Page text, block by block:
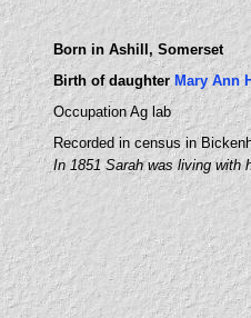
Born in Ashill, Somerset
Birth of daughter Mary Ann
Occupation Ag lab
Recorded in census in
In 1851 Sarah was living with